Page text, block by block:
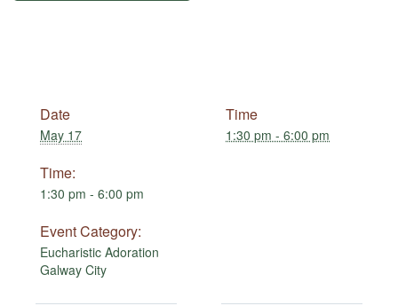
Date
May 17
Time:
1:30 pm - 6:00 pm
Event Category:
Eucharistic Adoration
Galway City
Time
1:30 pm - 6:00 pm